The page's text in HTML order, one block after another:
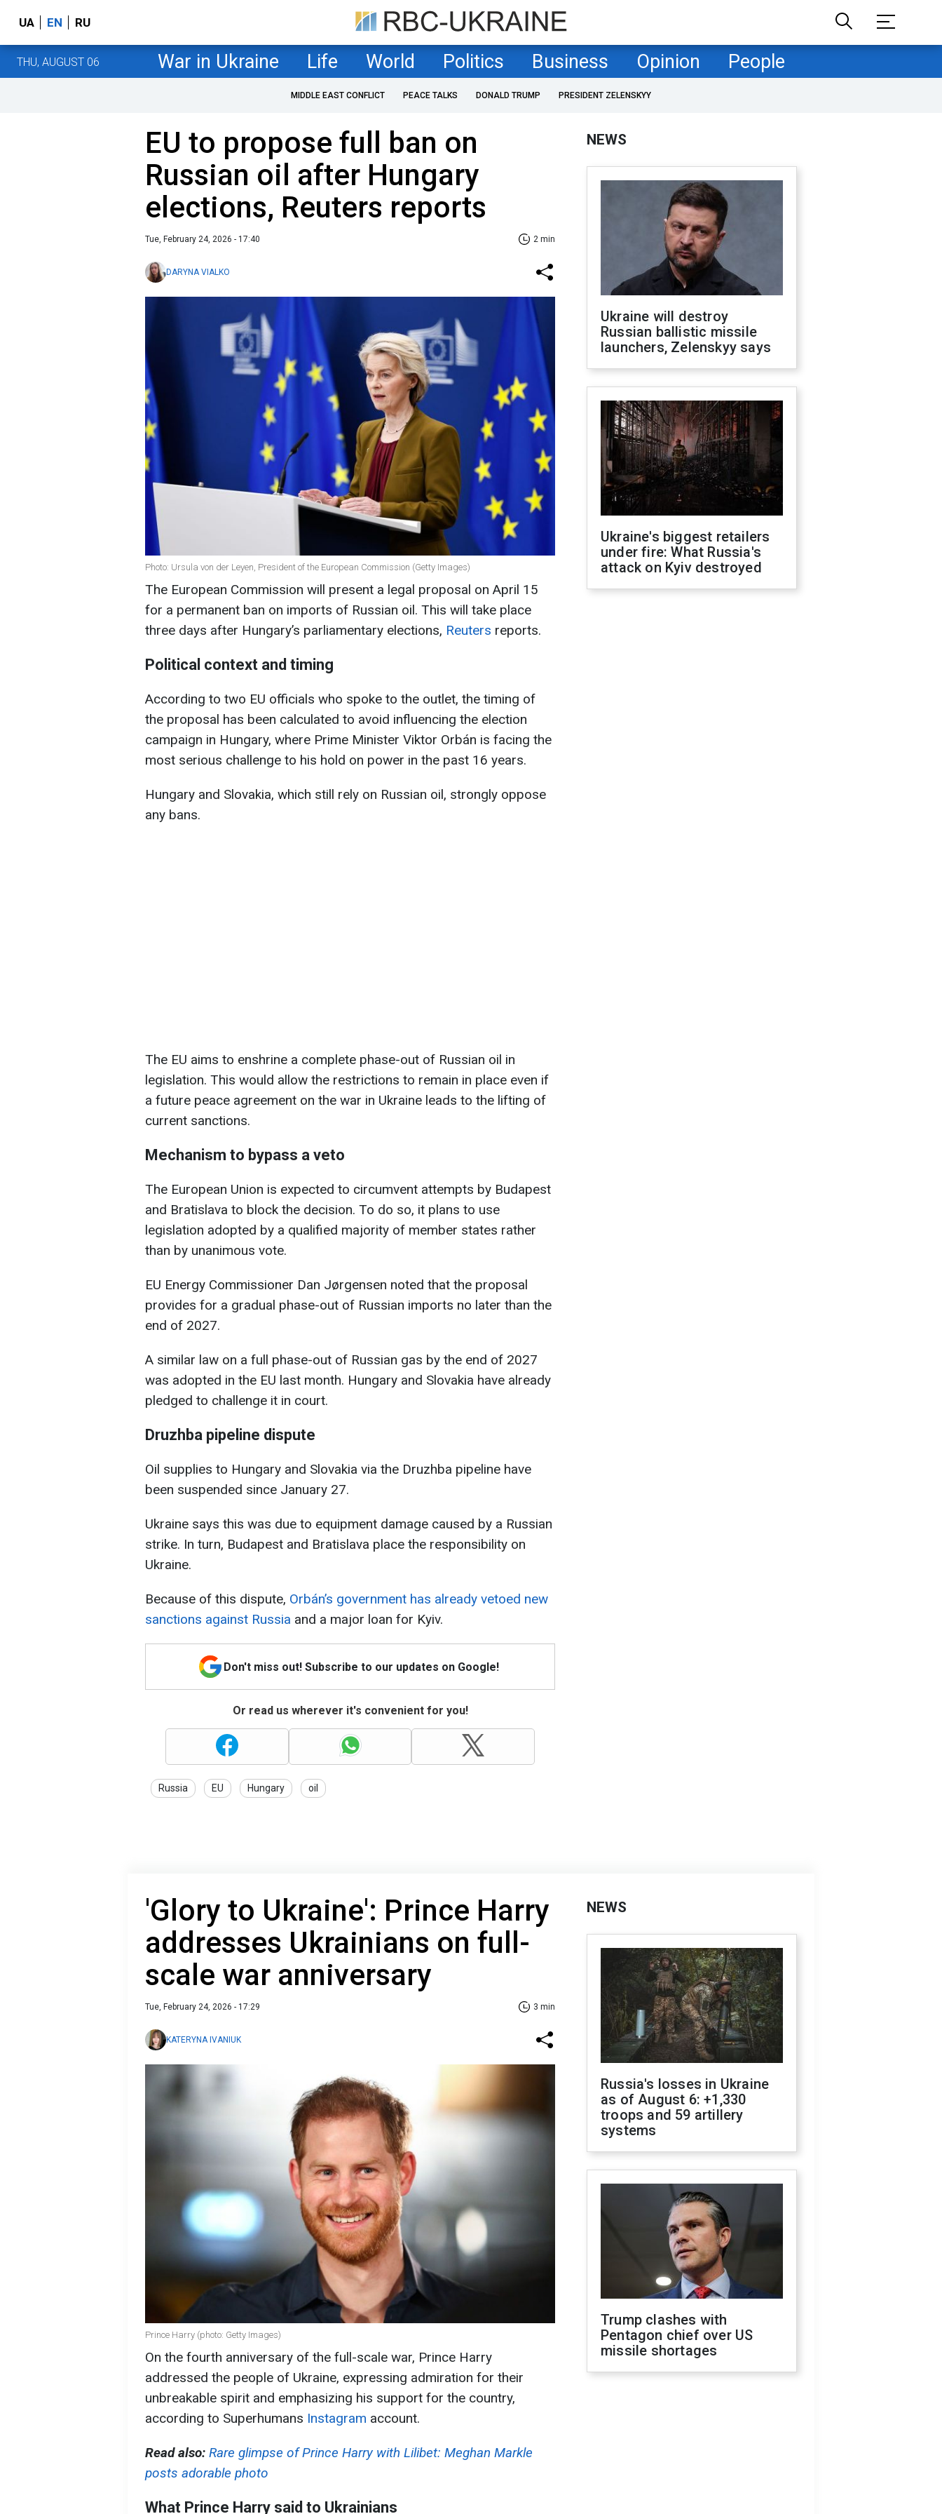
UA EN RU
THU, AUGUST 06 War in Ukraine Life World Politics Business Opinion People
MIDDLE EAST CONFLICT PEACE TALKS DONALD TRUMP PRESIDENT ZELENSKYY
EU to propose full ban on
Russian oil after Hungary
elections, Reuters reports
Tue, February 24, 2026 - 17:40 2 min
DARYNA VIALKO
Photo: Ursula von der Leyen, President of the European Commission (Getty Images)
The European Commission will present a legal proposal on April 15
for a permanent ban on imports of Russian oil. This will take place
three days after Hungary’s parliamentary elections, Reuters reports.
Political context and timing
According to two EU officials who spoke to the outlet, the timing of
the proposal has been calculated to avoid influencing the election
campaign in Hungary, where Prime Minister Viktor Orbán is facing the
most serious challenge to his hold on power in the past 16 years.
Hungary and Slovakia, which still rely on Russian oil, strongly oppose
any bans.
The EU aims to enshrine a complete phase-out of Russian oil in
legislation. This would allow the restrictions to remain in place even if
a future peace agreement on the war in Ukraine leads to the lifting of
current sanctions.
Mechanism to bypass a veto
The European Union is expected to circumvent attempts by Budapest
and Bratislava to block the decision. To do so, it plans to use
legislation adopted by a qualified majority of member states rather
than by unanimous vote.
EU Energy Commissioner Dan Jørgensen noted that the proposal
provides for a gradual phase-out of Russian imports no later than the
end of 2027.
A similar law on a full phase-out of Russian gas by the end of 2027
was adopted in the EU last month. Hungary and Slovakia have already
pledged to challenge it in court.
Druzhba pipeline dispute
Oil supplies to Hungary and Slovakia via the Druzhba pipeline have
been suspended since January 27.
Ukraine says this was due to equipment damage caused by a Russian
strike. In turn, Budapest and Bratislava place the responsibility on
Ukraine.
Because of this dispute, Orbán’s government has already vetoed new
sanctions against Russia and a major loan for Kyiv.
Don't miss out! Subscribe to our updates on Google!
Or read us wherever it's convenient for you!
Russia EU Hungary oil
NEWS
Ukraine will destroy
Russian ballistic missile
launchers, Zelenskyy says
Ukraine's biggest retailers
under fire: What Russia's
attack on Kyiv destroyed
'Glory to Ukraine': Prince Harry
addresses Ukrainians on full-
scale war anniversary
Tue, February 24, 2026 - 17:29 3 min
KATERYNA IVANIUK
Prince Harry (photo: Getty Images)
On the fourth anniversary of the full-scale war, Prince Harry
addressed the people of Ukraine, expressing admiration for their
unbreakable spirit and emphasizing his support for the country,
according to Superhumans Instagram account.
Read also: Rare glimpse of Prince Harry with Lilibet: Meghan Markle
posts adorable photo
What Prince Harry said to Ukrainians
NEWS
Russia's losses in Ukraine
as of August 6: +1,330
troops and 59 artillery
systems
Trump clashes with
Pentagon chief over US
missile shortages